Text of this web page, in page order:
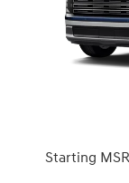
Starting